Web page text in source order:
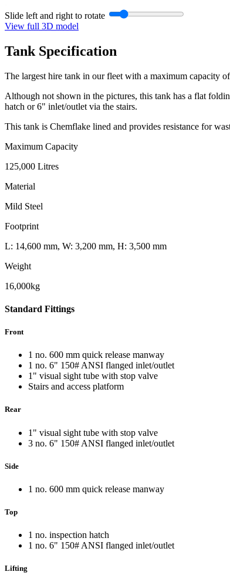
Slide left and right to rotate
View full 3D model
Tank Specification
The largest hire tank in our fleet with a maximum capacity
Although not shown in the pictures, this tank has a flat
hatch or 6" inlet/outlet via the stairs.
This tank is Chemflake lined and provides resistance for
Maximum Capacity
125,000 Litres
Material
Mild Steel
Footprint
L: 14,600 mm, W: 3,200 mm, H: 3,500 mm
Weight
16,000kg
Standard Fittings
Front
1 no. 600 mm quick release manway
1 no. 6" 150# ANSI flanged inlet/outlet
1" visual sight tube with stop valve
Stairs and access platform
Rear
1" visual sight tube with stop valve
3 no. 6" 150# ANSI flanged inlet/outlet
Side
1 no. 600 mm quick release manway
Top
1 no. inspection hatch
1 no. 6" 150# ANSI flanged inlet/outlet
Lifting